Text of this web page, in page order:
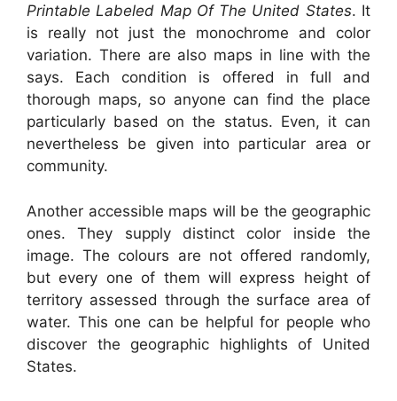
Printable Labeled Map Of The United States. It
is really not just the monochrome and color
variation. There are also maps in line with the
says. Each condition is offered in full and
thorough maps, so anyone can find the place
particularly based on the status. Even, it can
nevertheless be given into particular area or
community.
Another accessible maps will be the geographic
ones. They supply distinct color inside the
image. The colours are not offered randomly,
but every one of them will express height of
territory assessed through the surface area of
water. This one can be helpful for people who
discover the geographic highlights of United
States.